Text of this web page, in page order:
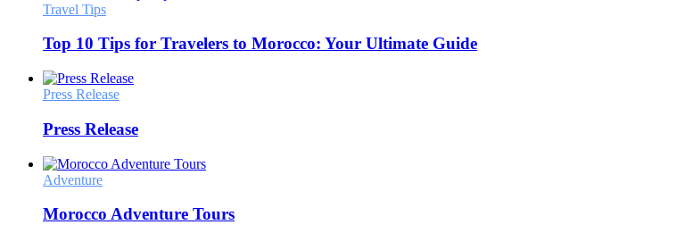
Travel Tips
Top 10 Tips for Travelers to Morocco: Your Ultimate Guide
Press Release
Press Release
Adventure
Morocco Adventure Tours